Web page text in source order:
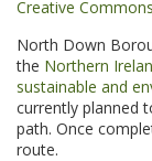
North Down
the Northern
sustainable and
currently planned
path. Once
route.